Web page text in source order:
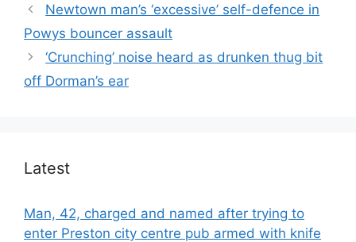
Newtown man’s ‘excessive’ self-defence in
Powys bouncer assault
‘Crunching’ noise heard as drunken thug bit
off Dorman’s ear
Latest
Man, 42, charged and named after trying to
enter Preston city centre pub armed with knife